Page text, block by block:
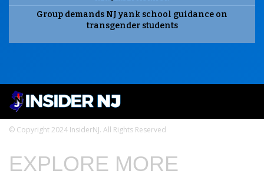
Group demands NJ yank school guidance on
transgender students
© Copyright 2024 InsiderNJ. All Rights Reserved
EXPLORE MORE